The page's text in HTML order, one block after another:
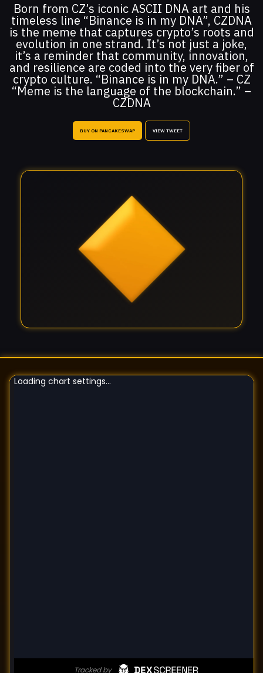
Born from CZ’s iconic ASCII DNA art and his
timeless line “Binance is in my DNA”, CZDNA
is the meme that captures crypto’s roots and
evolution in one strand. It’s not just a joke,
it’s a reminder that community, innovation,
and resilience are coded into the very fiber of
crypto culture. “Binance is in my DNA.” – CZ
“Meme is the language of the blockchain.” –
CZDNA
BUY ON PANCAKESWAP VIEW TWEET